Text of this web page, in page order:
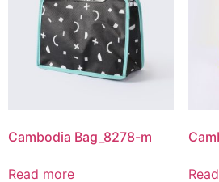
Cambodia Bag_8278-m
Read more